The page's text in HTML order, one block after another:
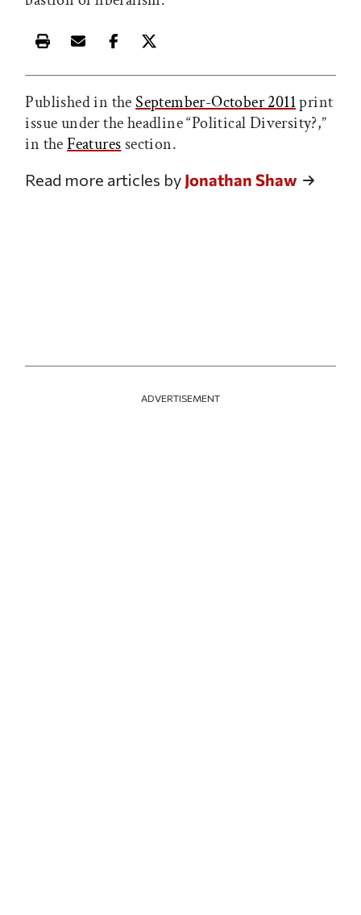
Print this article
Email this article
Share this article on Facebook
Share this article on X
Published in theSeptember-October 2011print
issue under the headline “Political Diversity?,”
in theFeatures section.
Read more articles by Jonathan Shaw
ADVERTISEMENT